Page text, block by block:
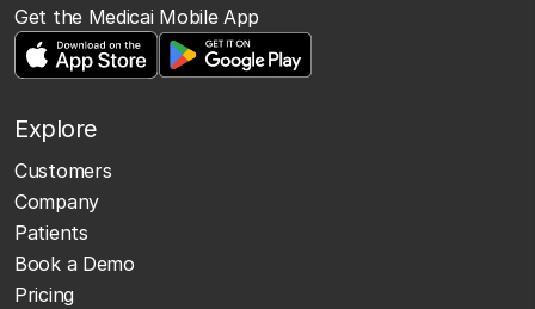
Get the Medicai Mobile App
Explore
Customers
Company
Patients
Book a Demo
Pricing